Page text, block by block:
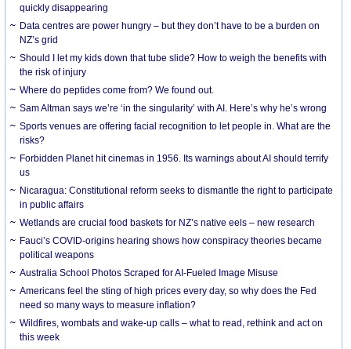
quickly disappearing
Data centres are power hungry – but they don’t have to be a burden on
NZ’s grid
Should I let my kids down that tube slide? How to weigh the benefits with
the risk of injury
Where do peptides come from? We found out.
Sam Altman says we’re ‘in the singularity’ with AI. Here’s why he’s wrong
Sports venues are offering facial recognition to let people in. What are the
risks?
Forbidden Planet hit cinemas in 1956. Its warnings about AI should terrify
us
Nicaragua: Constitutional reform seeks to dismantle the right to participate
in public affairs
Wetlands are crucial food baskets for NZ’s native eels – new research
Fauci’s COVID-origins hearing shows how conspiracy theories became
political weapons
Australia School Photos Scraped for AI-Fueled Image Misuse
Americans feel the sting of high prices every day, so why does the Fed
need so many ways to measure inflation?
Wildfires, wombats and wake-up calls – what to read, rethink and act on
this week